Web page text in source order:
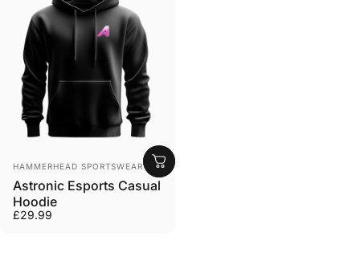
Vendor:
HAMMERHEAD SPORTSWEAR
Astronic Esports Casual
Hoodie
£29.99